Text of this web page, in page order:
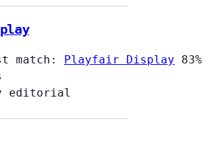
match: Playfair Display
83%
editorial